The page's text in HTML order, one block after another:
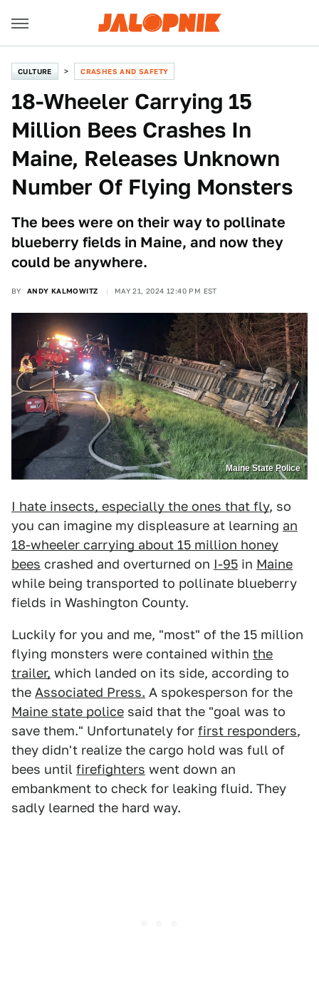
CULTURE CRASHES AND SAFETY
18-Wheeler Carrying 15
Million Bees Crashes In
Maine, Releases Unknown
Number Of Flying Monsters
The bees were on their way to pollinate
blueberry fields in Maine, and now they
could be anywhere.
BY ANDY KALMOWITZ MAY 21, 2024 12:40 PM EST
Maine State Police
I hate insects, especially the ones that fly, so
you can imagine my displeasure at learning an
18-wheeler carrying about 15 million honey
bees crashed and overturned on I-95 in Maine
while being transported to pollinate blueberry
fields in Washington County.
Luckily for you and me, "most" of the 15 million
flying monsters were contained within the
trailer, which landed on its side, according to
the Associated Press. A spokesperson for the
Maine state police said that the "goal was to
save them." Unfortunately for first responders,
they didn't realize the cargo hold was full of
bees until firefighters went down an
embankment to check for leaking fluid. They
sadly learned the hard way.